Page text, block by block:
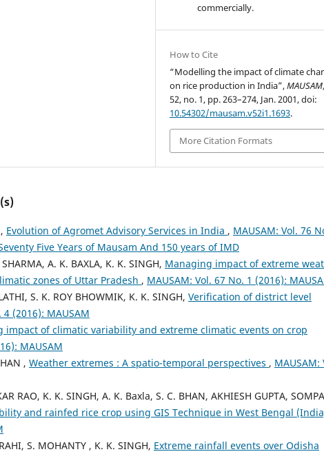
commercially.
How to Cite
“Modelling the impact of climate
on rice production in India”,MAUSAM
52, no. 1, pp. 263–274, Jan. 2001, doi:
10.54302/mausam.v52i1.1693.
More Citation Formats
Evolution of Agromet Advisory Services in India , MAUSAM: Vol. 76
Five Years of Mausam And 150 years of IMD
A. K. BAXLA, K. K. SINGH, Managing impact of extreme
zones of Uttar Pradesh , MAUSAM: Vol. 67 No. 1 (2016):
S. K. ROY BHOWMIK, K. K. SINGH, Verification of district level
4 (2016): MAUSAM
impact of climatic variability and extreme climatic events on crop
MAUSAM
, Weather extremes : A spatio-temporal perspectives , MAUSAM:
RAO, K. K. SINGH, A. K. Baxla, S. C. BHAN, AKHIESH GUPTA,
and rainfed rice crop using GIS Technique in West Bengal
S. MOHANTY , K. K. SINGH, Extreme rainfall events over Odisha